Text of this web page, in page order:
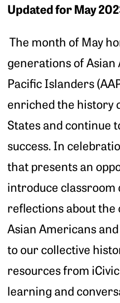
Updated for May
The month of May
generations of Asian
Pacific Islanders
enriched the history
States and continue
success. In
that presents an
introduce classroom
reflections about
Asian Americans
to our collective
resources from
learning and